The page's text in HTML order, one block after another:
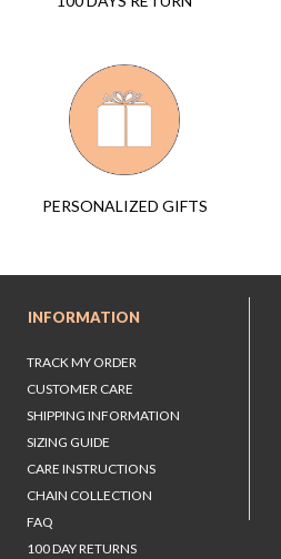
PERSONALIZED GIFTS
INFORMATION
TRACK MY ORDER
CUSTOMER CARE
SHIPPING INFORMATION
SIZING GUIDE
CARE INSTRUCTIONS
CHAIN COLLECTION
FAQ
100 DAY RETURNS